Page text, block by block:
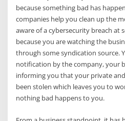
because something bad has
companies help you clean up the
aware of a cybersecurity breach at
because you are watching the
through some syndication source.
notification by the company, your
informing you that your private
been stolen which leaves you to
nothing bad happens to you.